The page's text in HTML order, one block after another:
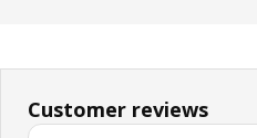
Customer reviews